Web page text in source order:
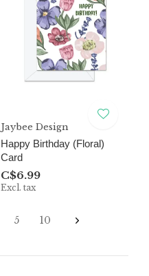
Jaybee Design
Happy Birthday (Floral)
Card
C$6.99
Excl. tax
5 10